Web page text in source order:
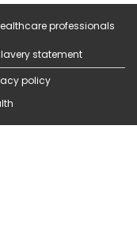
professionals
statement
policy